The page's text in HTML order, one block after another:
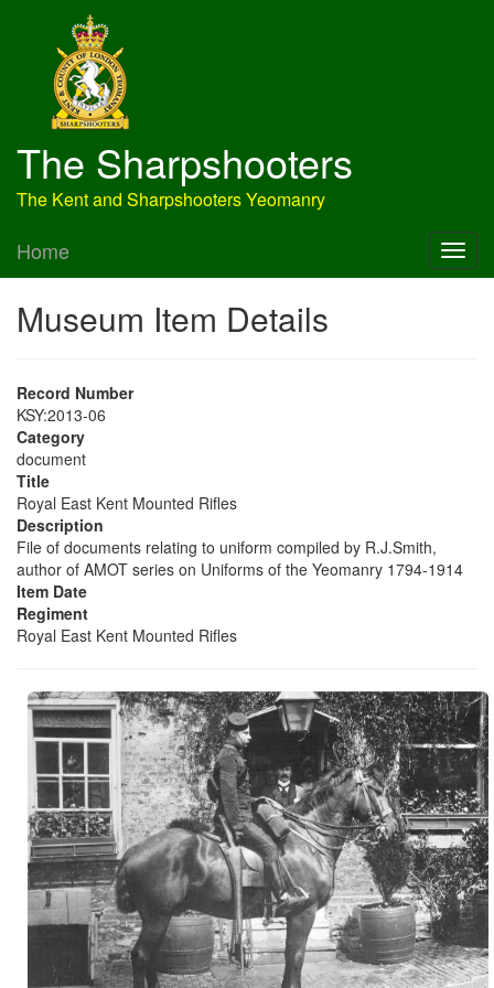
The Sharpshooters
The Kent and Sharpshooters Yeomanry
Home
Museum Item Details
Record Number
KSY:2013-06
Category
document
Title
Royal East Kent Mounted Rifles
Description
File of documents relating to uniform compiled by R.J.Smith,
author of AMOT series on Uniforms of the Yeomanry 1794-1914
Item Date
Regiment
Royal East Kent Mounted Rifles